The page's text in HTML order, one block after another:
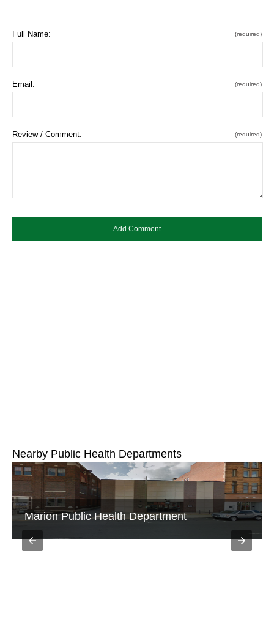
Full Name: (required)
Email: (required)
Review / Comment: (required)
Nearby Public Health Departments
Galion City Public Health Department